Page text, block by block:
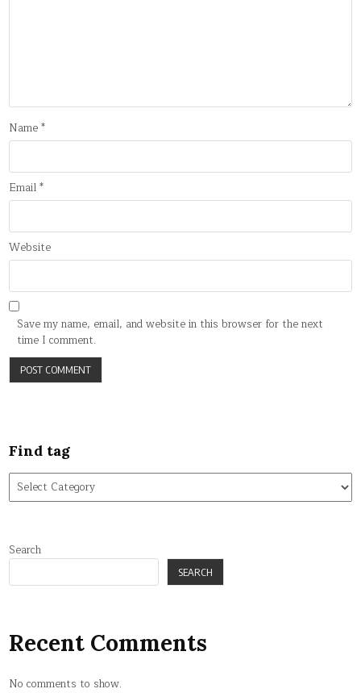
Name*
Email*
Website
Save my name, email, and website in this browser for the next
time I comment.
Find tag
Find
tag
Search
SEARCH
Recent Comments
No comments to show.